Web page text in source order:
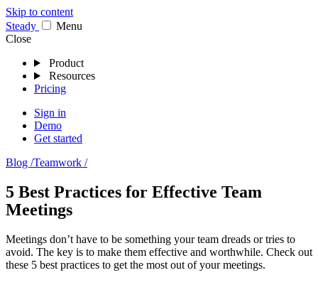
Skip to content
Steady
Menu
Close
Product
Resources
Pricing
Sign in
Demo
Get started
Blog /Teamwork /
5 Best Practices for Effective Team
Meetings
Meetings don’t have to be something your team dreads or tries to
avoid. The key is to make them effective and worthwhile. Check out
these 5 best practices to get the most out of your meetings.